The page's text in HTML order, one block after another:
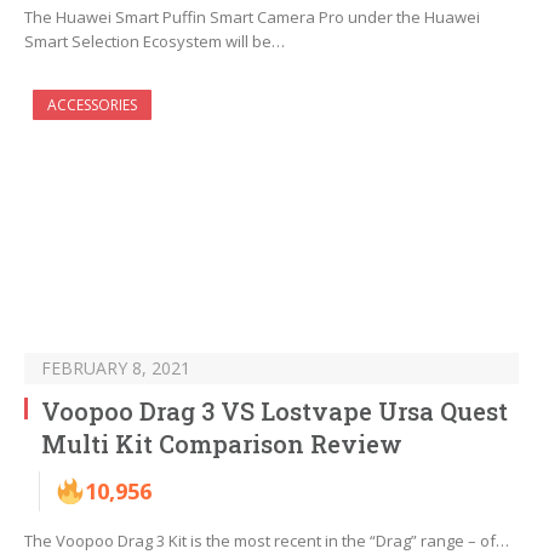
The Huawei Smart Puffin Smart Camera Pro under the Huawei
Smart Selection Ecosystem will be…
ACCESSORIES
FEBRUARY 8, 2021
Voopoo Drag 3 VS Lostvape Ursa Quest
Multi Kit Comparison Review
10,956
The Voopoo Drag 3 Kit is the most recent in the “Drag” range – of…